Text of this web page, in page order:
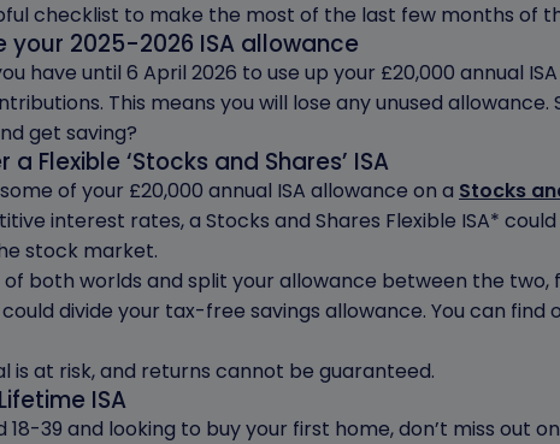
checklist to make the most of the last few months of
your 2025-2026 ISA allowance
have until 6 April 2026 to use up your £20,000 annual
This means you will lose any unused
get saving?
a Flexible ‘Stocks and Shares’ ISA
of your £20,000 annual ISA allowance on a Stocks
interest rates, a Stocks and Shares Flexible ISA*
stock market.
both worlds and split your allowance between the two,
divide your tax-free savings allowance. You can
is at risk, and returns cannot be guaranteed.
ISA
18-39 and looking to buy your first home, don’t miss out